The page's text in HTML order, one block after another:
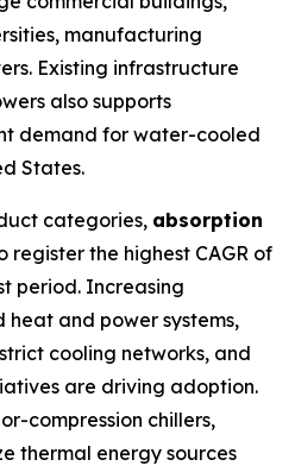
manufacturing
Existing infrastructure
also supports
demand for water-cooled
States.
categories, absorption
register the highest CAGR of
period. Increasing
heat and power systems,
cooling networks, and
are driving adoption.
compression chillers,
thermal energy sources